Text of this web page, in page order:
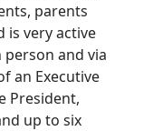
parents
is very active
and via
an Executive
President,
up to six